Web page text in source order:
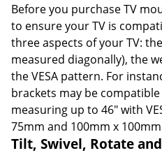
Before you purchase TV
to ensure your TV is
three aspects of your TV:
measured diagonally), the
the VESA pattern. For
brackets may be
measuring up to 46" with
75mm and 100mm x
Tilt, Swivel, Rotate